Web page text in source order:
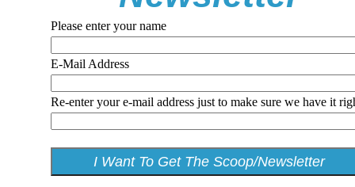
Please enter your name
E-Mail Address
Re-enter your e-mail address just to make sure we have it